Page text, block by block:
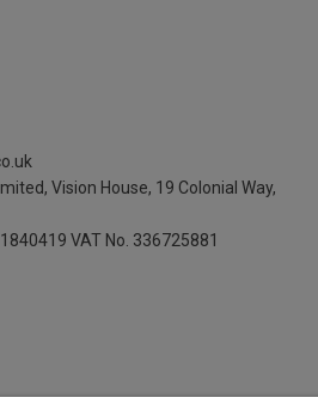
Vision House, 19 Colonial Way,
VAT No. 336725881